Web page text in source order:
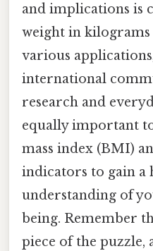
and implications is
weight in kilograms
various
international
research and
equally important
mass index (BMI)
indicators to gain a
understanding of
being. Remember
piece of the puzzle,